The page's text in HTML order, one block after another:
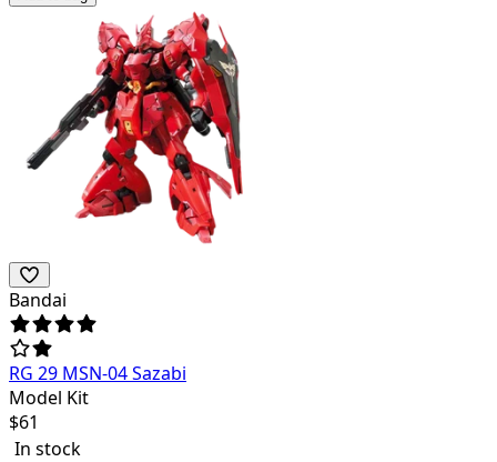
Bandai
RG 29 MSN-04 Sazabi
Model Kit
$61
In stock